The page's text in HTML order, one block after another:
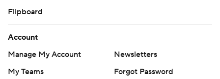
Flipboard
Account
Manage My Account
Newsletters
My Teams
Forgot Password